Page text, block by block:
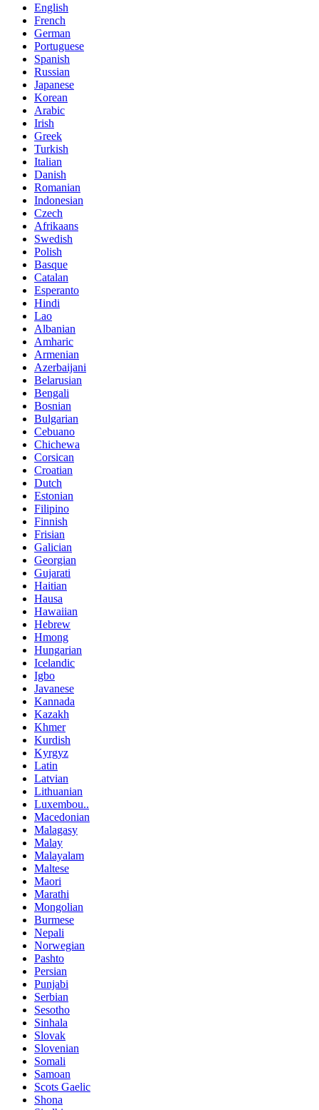
English
French
German
Portuguese
Spanish
Russian
Japanese
Korean
Arabic
Irish
Greek
Turkish
Italian
Danish
Romanian
Indonesian
Czech
Afrikaans
Swedish
Polish
Basque
Catalan
Esperanto
Hindi
Lao
Albanian
Amharic
Armenian
Azerbaijani
Belarusian
Bengali
Bosnian
Bulgarian
Cebuano
Chichewa
Corsican
Croatian
Dutch
Estonian
Filipino
Finnish
Frisian
Galician
Georgian
Gujarati
Haitian
Hausa
Hawaiian
Hebrew
Hmong
Hungarian
Icelandic
Igbo
Javanese
Kannada
Kazakh
Khmer
Kurdish
Kyrgyz
Latin
Latvian
Lithuanian
Luxembou..
Macedonian
Malagasy
Malay
Malayalam
Maltese
Maori
Marathi
Mongolian
Burmese
Nepali
Norwegian
Pashto
Persian
Punjabi
Serbian
Sesotho
Sinhala
Slovak
Slovenian
Somali
Samoan
Scots Gaelic
Shona